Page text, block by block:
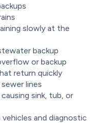
slowly at the
backup
or backup
return quickly
lines
sink, tub, or
and diagnostic